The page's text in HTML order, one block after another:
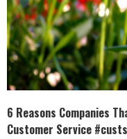
6 Reasons Companies
Customer Service